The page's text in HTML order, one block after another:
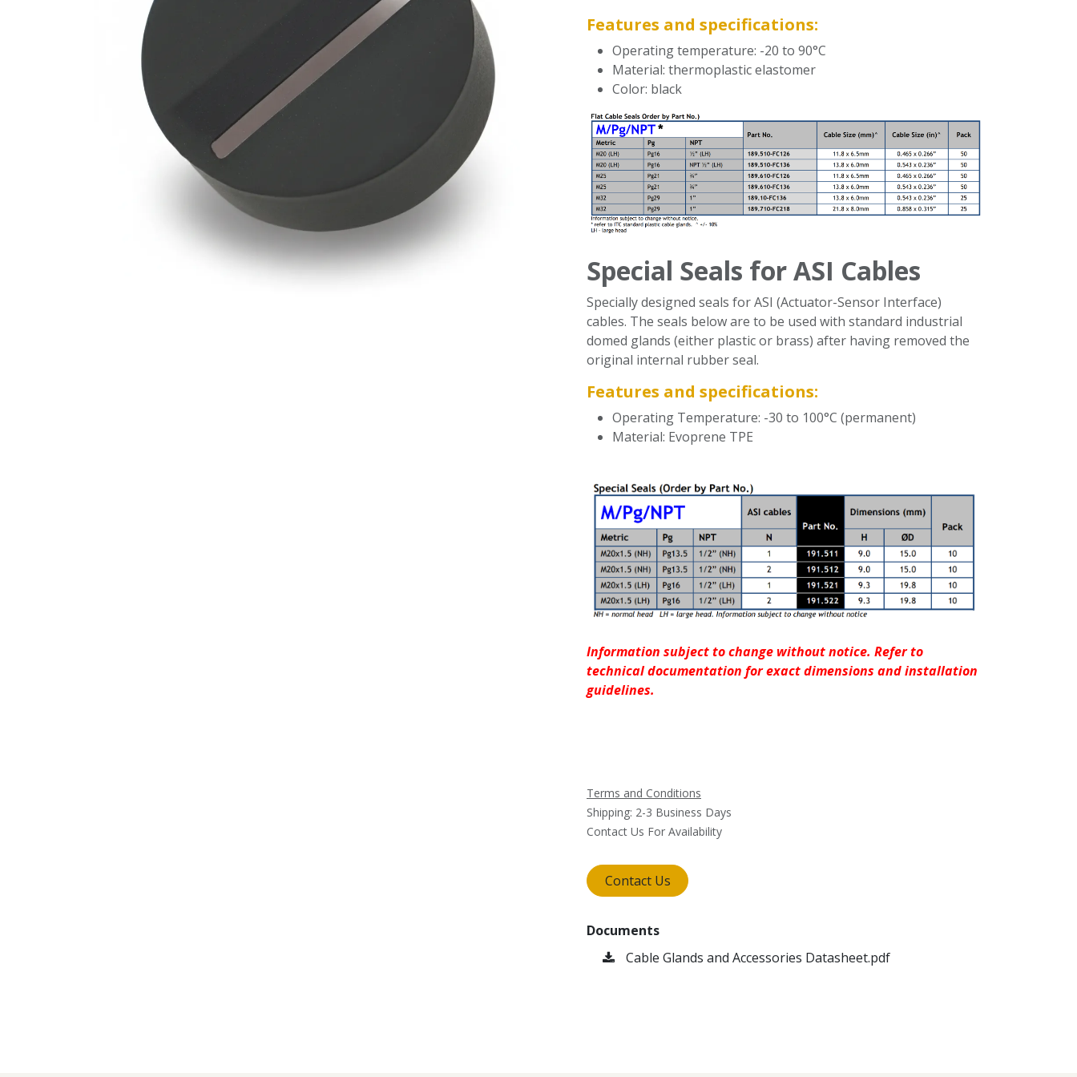
Features and specifications:
Operating temperature: -20 to 90°C
Material: thermoplastic elastomer
Color: black
Special Seals for ASI Cables
Specially designed seals for ASI (Actuator-Sensor Interface)
cables. The seals below are to be used with standard industrial
domed glands (either plastic or brass) after having removed the
original internal rubber seal.
Features and specifications:
Operating Temperature: -30 to 100°C (permanent)
Material: Evoprene TPE
Information subject to change without notice. Refer to
technical documentation for exact dimensions and installation
guidelines.
Terms and Conditions
Shipping: 2-3 Business Days
Contact Us For Availability
Contact Us
Documents
Cable Glands and Accessories Datasheet.pdf